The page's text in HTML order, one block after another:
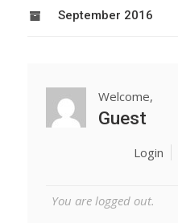
September 2016
Welcome,
Guest
Login
You are logged out.